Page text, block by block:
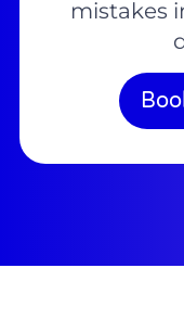
mistakes